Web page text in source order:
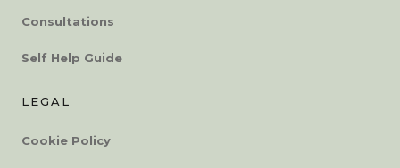
Consultations
Self Help Guide
LEGAL
Cookie Policy